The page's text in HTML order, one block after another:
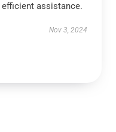
assistance.
Nov 3, 2024